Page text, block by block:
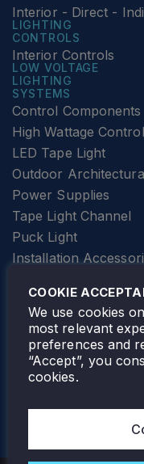
Interior - Direct -
LIGHTING
CONTROLS
Interior Controls
LOW VOLTAGE
LIGHTING
SYSTEMS
Control Components
High Wattage
LED Tape Light
Outdoor
Power Supplies
Tape Light Channel
Puck Light
Installation
Elevator Lighting
FOLLOW TAMLITE
COOKIE
We use cookies
most relevant
preferences and
“Accept”, you
cookies.